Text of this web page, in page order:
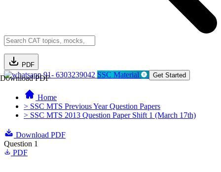
PDF
Download PDF91- 6303239042 SSC Material Get Started
Home
> SSC MTS Previous Year Question Papers
> SSC MTS 2013 Question Paper Shift 1 (March 17th)
Download PDF
Question 1
PDF